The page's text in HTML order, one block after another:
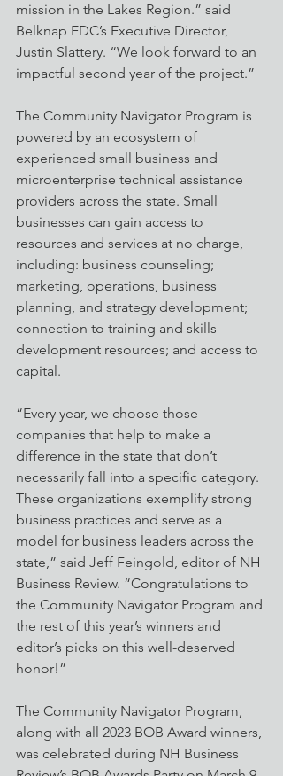
mission in the Lakes Region.” said
Belknap EDC’s Executive Director,
Justin Slattery. “We look forward to an
impactful second year of the project.”
The Community Navigator Program is
powered by an ecosystem of
experienced small business and
microenterprise technical assistance
providers across the state. Small
businesses can gain access to
resources and services at no charge,
including: business counseling;
marketing, operations, business
planning, and strategy development;
connection to training and skills
development resources; and access to
capital.
“Every year, we choose those
companies that help to make a
difference in the state that don’t
necessarily fall into a specific category.
These organizations exemplify strong
business practices and serve as a
model for business leaders across the
state,” said Jeff Feingold, editor of NH
Business Review. “Congratulations to
the Community Navigator Program and
the rest of this year’s winners and
editor’s picks on this well-deserved
honor!”
The Community Navigator Program,
along with all 2023 BOB Award winners,
was celebrated during NH Business